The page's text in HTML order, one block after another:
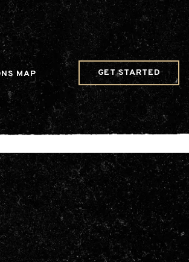
'G-JDRN0SGS09');
MAP GET STARTED
Videos